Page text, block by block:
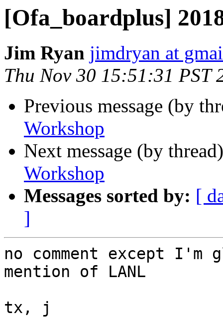
[Ofa_boardplus]
Jim Ryan jimdryan at
Thu Nov 30 15:51:31 PST
Previous message (by
Workshop
Next message (by
Workshop
Messages sorted by: [
]
no comment except I'm
mention of LANL
tx, j